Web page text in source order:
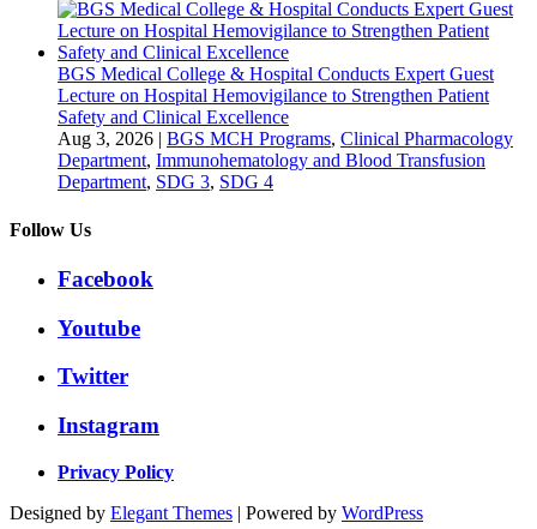
BGS Medical College & Hospital Conducts Expert Guest
Lecture on Hospital Hemovigilance to Strengthen Patient
Safety and Clinical Excellence
Aug 3, 2026 | BGS MCH Programs, Clinical Pharmacology
Department, Immunohematology and Blood Transfusion
Department, SDG 3, SDG 4
Follow Us
Facebook
Youtube
Twitter
Instagram
Privacy Policy
Designed by Elegant Themes | Powered by WordPress